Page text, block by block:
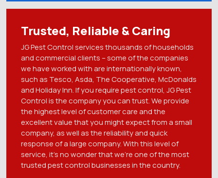
Trusted, Reliable & Caring
JG Pest Control services thousands of households
and commercial clients – some of the companies
we have worked with are internationally known,
such as Tesco, Asda, The Cooperative, McDonalds
and Holiday Inn. If you require pest control, JG Pest
Control is the company you can trust. We provide
the highest level of customer care and the
excellent value that you might expect from a small
company, as well as the reliability and quick
response of a large company. With this level of
service, it's no wonder that we're one of the most
trusted pest control businesses in the country.